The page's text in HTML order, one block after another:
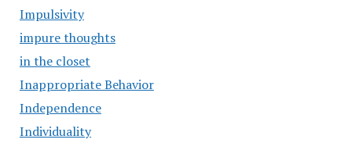
Impulsivity
impure thoughts
in the closet
Inappropriate Behavior
Independence
Individuality